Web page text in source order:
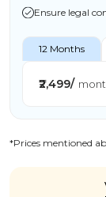
Ensure legal
12 Months
₹2,499/
*Prices mentioned